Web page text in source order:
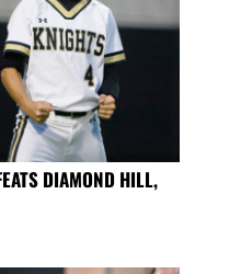
DIAMOND HILL,